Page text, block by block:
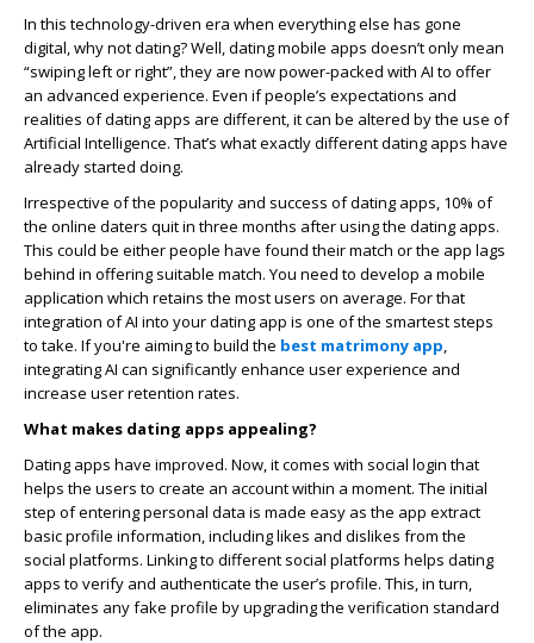
In this technology-driven era when everything else has gone
digital, why not dating? Well, dating mobile apps doesn’t only mean
“swiping left or right”, they are now power-packed with AI to offer
an advanced experience. Even if people’s expectations and
realities of dating apps are different, it can be altered by the use of
Artificial Intelligence. That’s what exactly different dating apps have
already started doing.
Irrespective of the popularity and success of dating apps, 10% of
the online daters quit in three months after using the dating apps.
This could be either people have found their match or the app lags
behind in offering suitable match. You need to develop a mobile
application which retains the most users on average. For that
integration of AI into your dating app is one of the smartest steps
to take. If you're aiming to build the best matrimony app,
integrating AI can significantly enhance user experience and
increase user retention rates.
What makes dating apps appealing?
Dating apps have improved. Now, it comes with social login that
helps the users to create an account within a moment. The initial
step of entering personal data is made easy as the app extract
basic profile information, including likes and dislikes from the
social platforms. Linking to different social platforms helps dating
apps to verify and authenticate the user’s profile. This, in turn,
eliminates any fake profile by upgrading the verification standard
of the app.